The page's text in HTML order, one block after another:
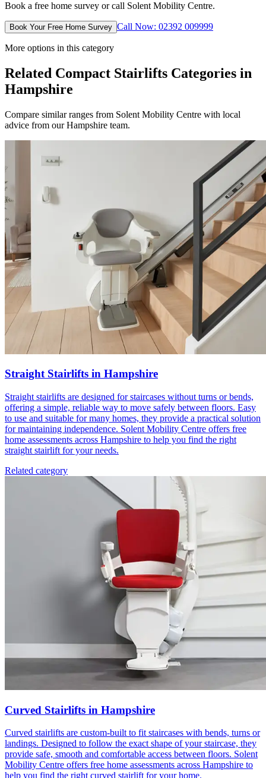
Book a free home survey or call Solent Mobility Centre.
Book Your Free Home Survey Call Now: 02392 009999
More options in this category
Related Compact Stairlifts Categories in
Hampshire
Compare similar ranges from Solent Mobility Centre with local
advice from our Hampshire team.
Straight Stairlifts in Hampshire
Straight stairlifts are designed for staircases without turns or bends,
offering a simple, reliable way to move safely between floors. Easy
to use and suitable for many homes, they provide a practical solution
for maintaining independence. Solent Mobility Centre offers free
home assessments across Hampshire to help you find the right
straight stairlift for your needs.
Related category
Curved Stairlifts in Hampshire
Curved stairlifts are custom-built to fit staircases with bends, turns or
landings. Designed to follow the exact shape of your staircase, they
provide safe, smooth and comfortable access between floors. Solent
Mobility Centre offers free home assessments across Hampshire to
help you find the right curved stairlift for your home.